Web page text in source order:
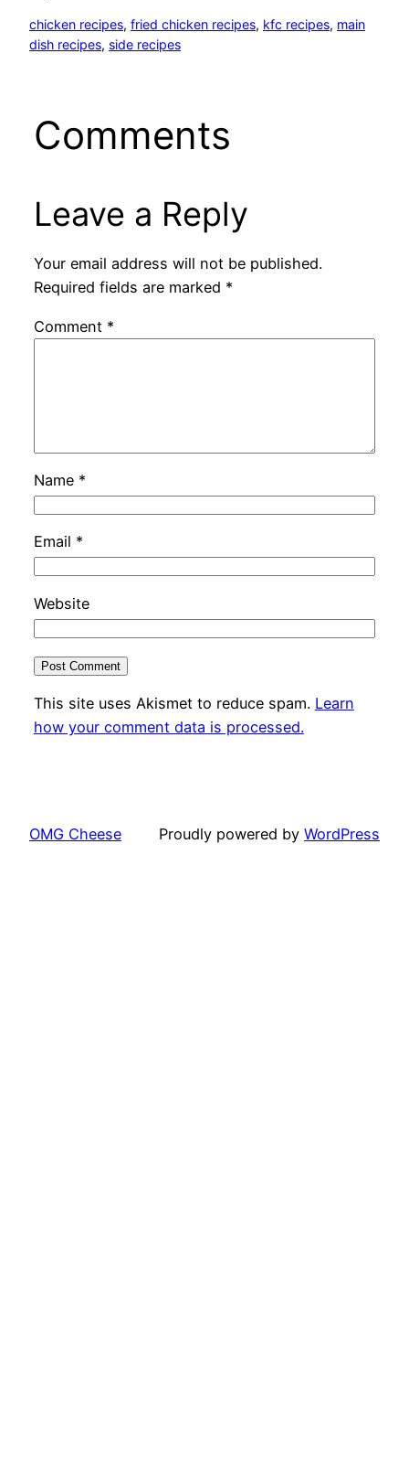
chicken recipes, fried chicken recipes, kfc recipes, main
dish recipes, side recipes
Comments
Leave a Reply
Your email address will not be published.
Required fields are marked *
Comment *
Name *
Email *
Website
This site uses Akismet to reduce spam. Learn
how your comment data is processed.
OMG Cheese Proudly powered by WordPress